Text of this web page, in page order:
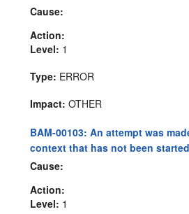
Cause:
Action:
Level: 1
Type: ERROR
Impact: OTHER
BAM-00103: An attempt was
context that has not been
Cause:
Action:
Level: 1